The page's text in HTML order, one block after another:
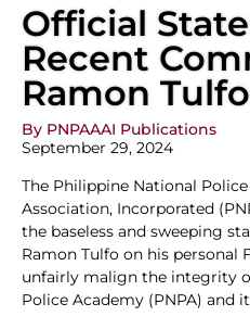
Official
Recent
Ramon Tulfo
By PNPAAAI Publications
September 29, 2024
The Philippine National
Association, Incorporated
the baseless and sweeping
Ramon Tulfo on his personal
unfairly malign the integrity
Police Academy (PNPA) and